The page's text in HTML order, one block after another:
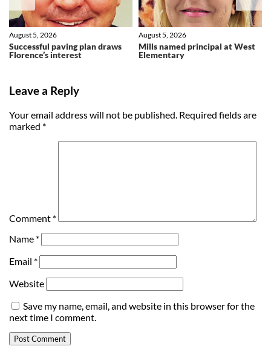
Successful paving plan draws
Florence’s interest
August 5, 2026
Mills named principal at West
Elementary
August 5, 2026
Leave a Reply
Your email address will not be published. Required fields are
marked *
Comment *
Name *
Email *
Website
Save my name, email, and website in this browser for the
next time I comment.